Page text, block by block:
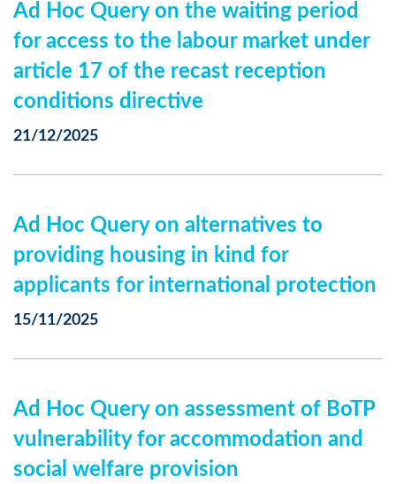
Ad Hoc Query on the waiting period
for access to the labour market under
article 17 of the recast reception
conditions directive
21/12/2025
Ad Hoc Query on alternatives to
providing housing in kind for
applicants for international protection
15/11/2025
Ad Hoc Query on assessment of BoTP
vulnerability for accommodation and
social welfare provision